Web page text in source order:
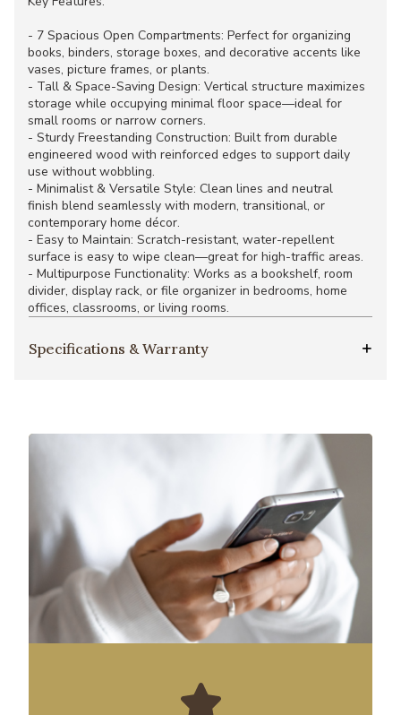
- 7 Spacious Open Compartments: Perfect for organizing
books, binders, storage boxes, and decorative accents like
vases, picture frames, or plants.
- Tall & Space-Saving Design: Vertical structure maximizes
storage while occupying minimal floor space—ideal for
small rooms or narrow corners.
- Sturdy Freestanding Construction: Built from durable
engineered wood with reinforced edges to support daily
use without wobbling.
- Minimalist & Versatile Style: Clean lines and neutral
finish blend seamlessly with modern, transitional, or
contemporary home décor.
- Easy to Maintain: Scratch-resistant, water-repellent
surface is easy to wipe clean—great for high-traffic areas.
- Multipurpose Functionality: Works as a bookshelf, room
divider, display rack, or file organizer in bedrooms, home
offices, classrooms, or living rooms.
Specifications & Warranty